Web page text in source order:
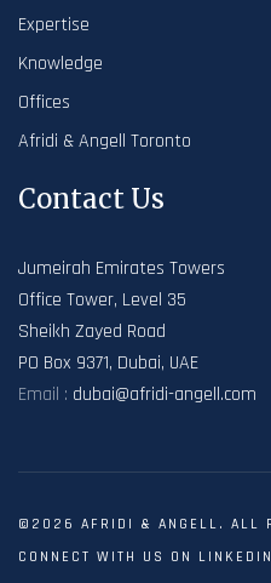
Expertise
Knowledge
Offices
Afridi & Angell Toronto
Contact Us
Jumeirah Emirates Towers
Office Tower, Level 35
Sheikh Zayed Road
PO Box 9371, Dubai, UAE
Email : dubai@afridi-angell.com
©2026 AFRIDI & ANGELL. ALL
CONNECT WITH US ON LINKEDIN